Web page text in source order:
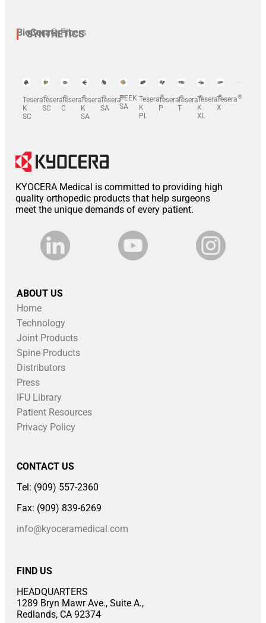
SYNTHETICS
BioCera®Fibers
Tesera®-
K
SC
Tesera®
SC
Tesera®
C
Tesera®-
K
SA
Tesera®
SA
PEEK
SA
Tesera®-
K
PL
Tesera®
P
Tesera®
T
Tesera®-
K
XL
Tesera®
X
KYOCERA Medical is committed to providing high
quality orthopedic products that help surgeons
meet the unique demands of every patient.
ABOUT US
Home
Technology
Joint Products
Spine Products
Distributors
Press
IFU Library
Patient Resources
Privacy Policy
CONTACT US
Tel: (909) 557-2360
Fax: (909) 839-6269
info@kyoceramedical.com
FIND US
HEADQUARTERS
1289 Bryn Mawr Ave., Suite A.,
Redlands, CA 92374